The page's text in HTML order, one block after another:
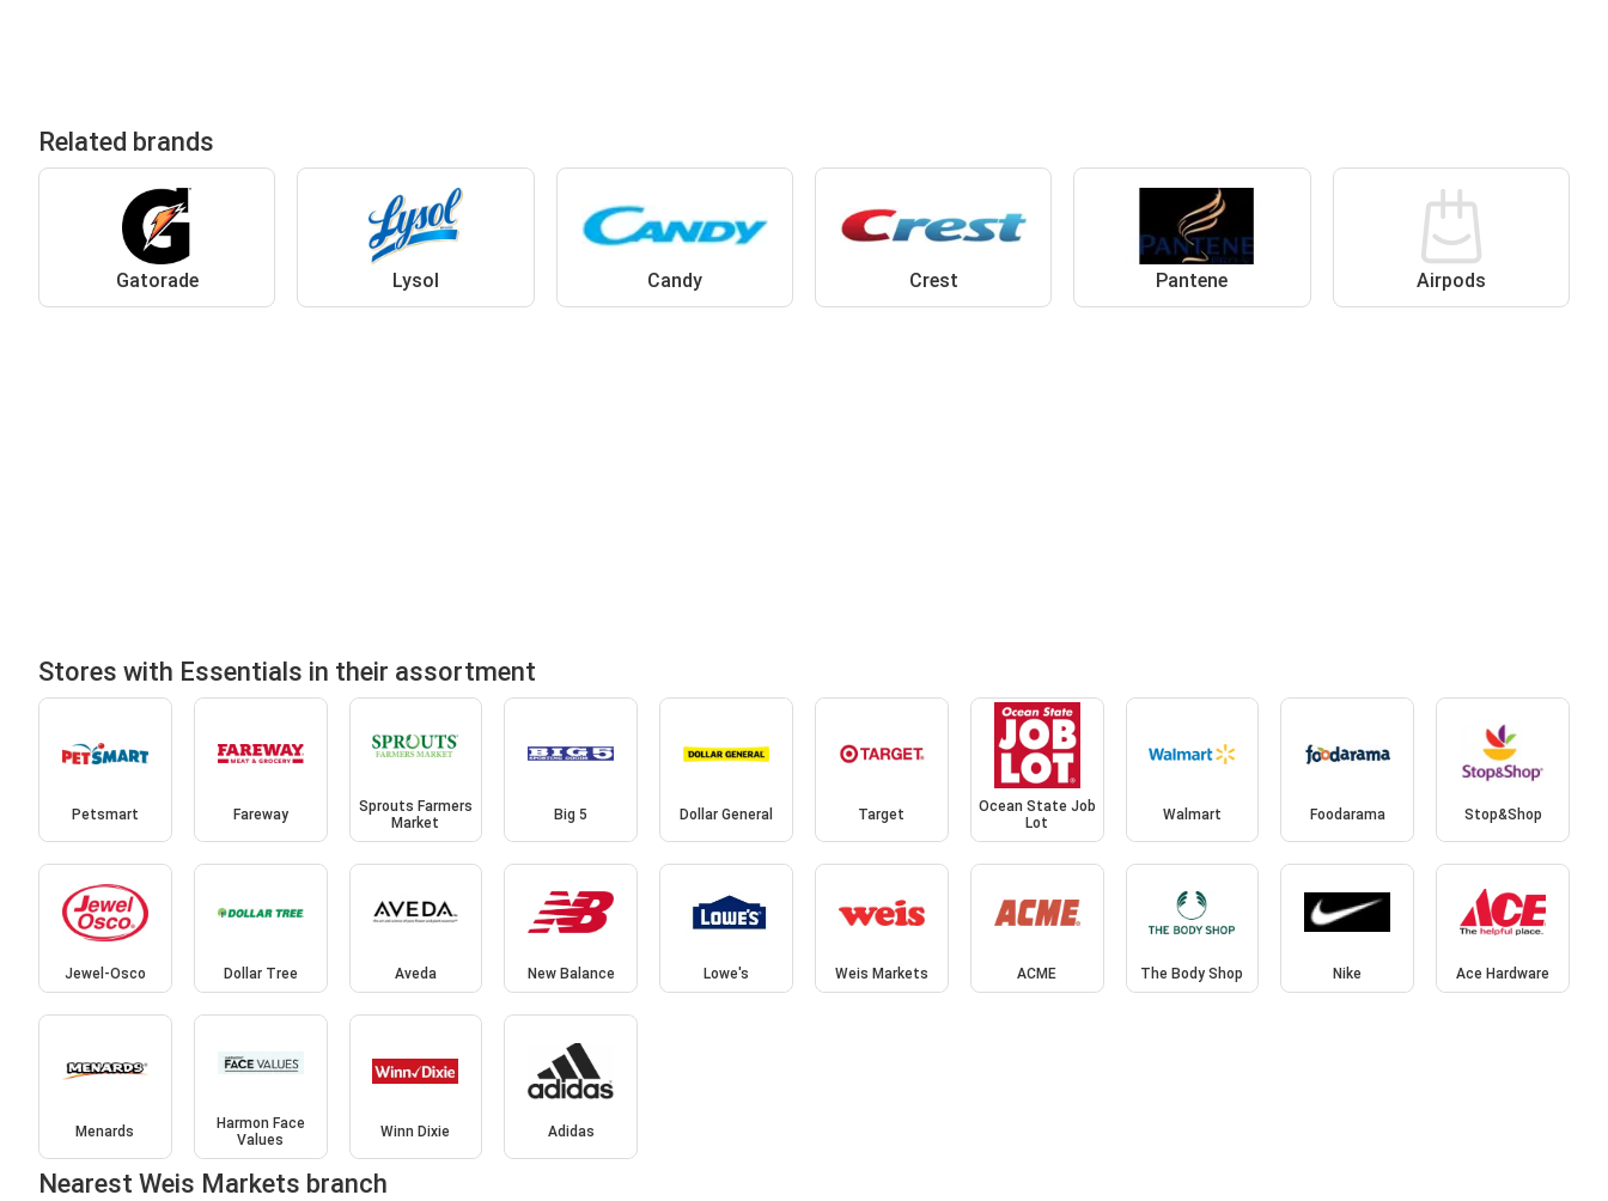
Related brands
Gatorade Lysol Candy Crest Pantene Airpods
Stores with Essentials in their assortment
Petsmart Fareway
Sprouts Farmers
Market
Big 5 Dollar General Target
Ocean State Job
Lot
Walmart Foodarama Stop&Shop
Jewel-Osco Dollar Tree Aveda New Balance Lowe's Weis Markets ACME The Body Shop Nike Ace Hardware
Menards
Harmon Face
Values
Winn Dixie Adidas
Nearest Weis Markets branch